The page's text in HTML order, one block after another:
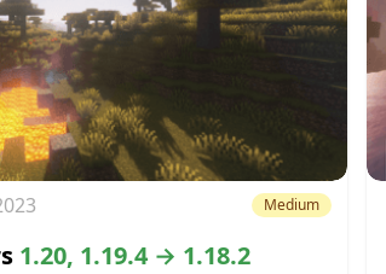
Medium
1.20, 1.19.4 → 1.18.2